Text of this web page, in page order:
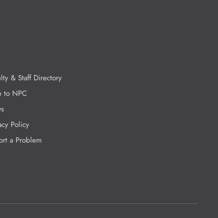
& Staff Directory
to NPC
Policy
a Problem